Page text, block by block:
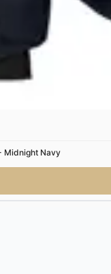
Midnight Navy